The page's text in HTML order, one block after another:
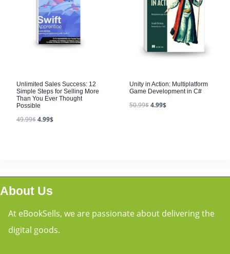
Unlimited Sales Success: 12
Simple Steps for Selling More
Than You Ever Thought
Possible
49.99$4.99$
Unity in Action: Multiplatform
Game Development in C#
50.99$4.99$
About Us
At eBookSells, we are passionate about delivering the
digital goods.